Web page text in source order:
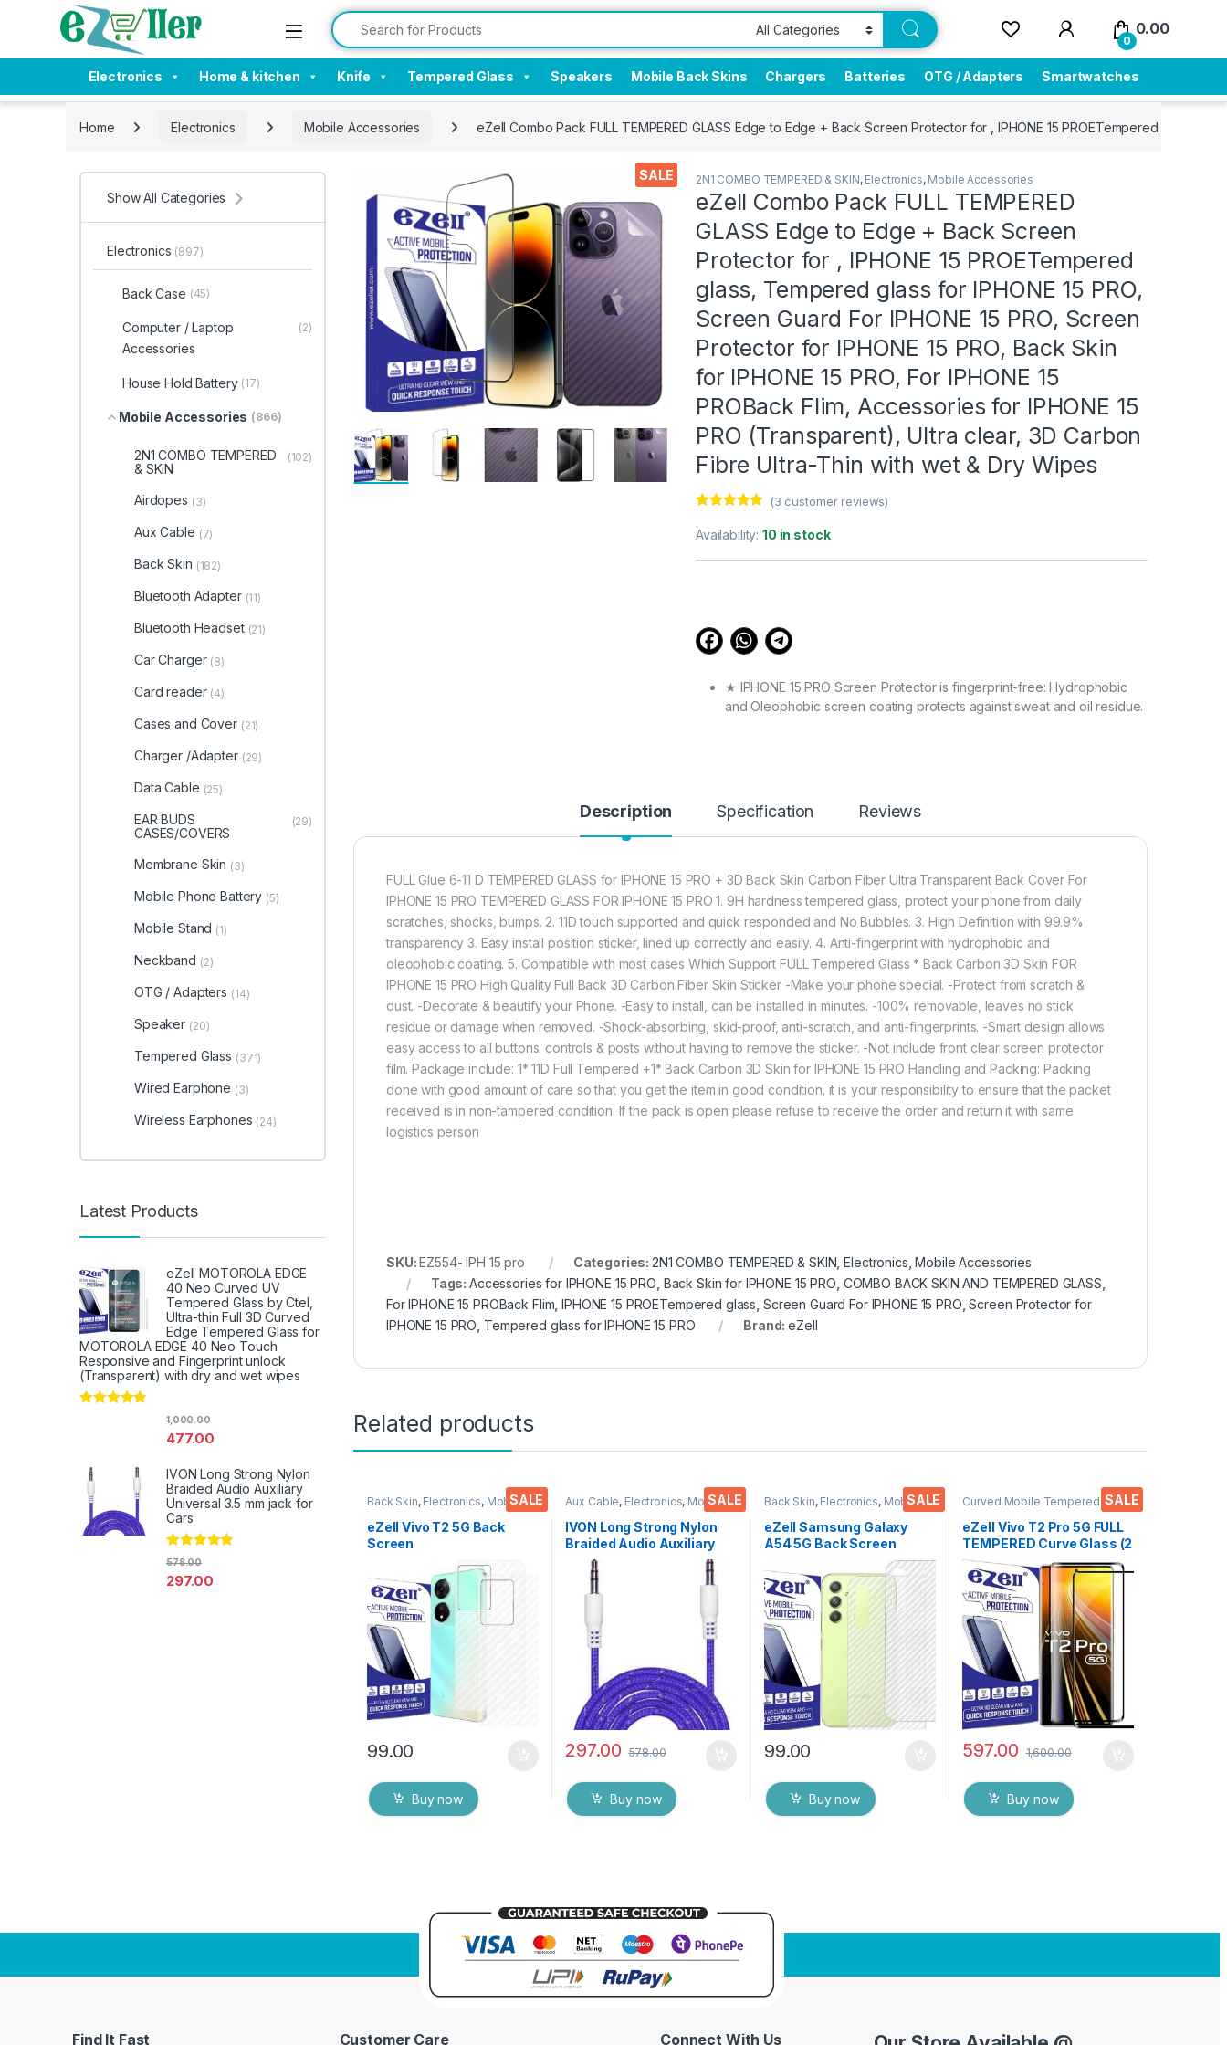
Skip to navigation
Skip to content Search for:
0
0.00
Electronics Home & kitchen Knife Tempered Glass Speakers Mobile Back Skins Chargers Batteries OTG / Adapters Smartwatches
Home Electronics Mobile Accessories eZell Combo Pack FULL TEMPERED GLASS Edge to Edge + Back Screen Protector for , IPHONE 15 PROETempered glass,
SALE 2N1 COMBO TEMPERED & SKIN, Electronics, Mobile Accessories
eZell Combo Pack FULL TEMPERED
GLASS Edge to Edge + Back Screen
Protector for , IPHONE 15 PROETempered
glass, Tempered glass for IPHONE 15 PRO,
Screen Guard For IPHONE 15 PRO, Screen
Protector for IPHONE 15 PRO, Back Skin
for IPHONE 15 PRO, For IPHONE 15
PROBack Flim, Accessories for IPHONE 15
PRO (Transparent), Ultra clear, 3D Carbon
Fibre Ultra-Thin with wet & Dry Wipes
out of 5
based on
customer
(3 customer reviews)
Availability:10 in stock
★ IPHONE 15 PRO Screen Protector is fingerprint-free: Hydrophobic
and Oleophobic screen coating protects against sweat and oil residue.
★ IPHONE 15 PRO Tempered Glass with Scratch resistant: Protect your
Device against scratches, scuffs, and any other hard objects. The
IPHONE 15 PRO Tempered Glass is good touch accurate.
Make your IPHONE 15 PRO Special : Transparent Clear-Greatly Display
its Original Beauty
★ Zigzag Line better enable handset cooling Importantly Protect from
scratch & dust Carbon Fiber Skin-Non-slip Hand Grip. Matte Film
Contributes to Good Anti-Glare Effect for IPHONE 15 PRO
377.00 800.00
eZell Combo Pack FULL TEMPERED GLASS Edge to Edge + Back Screen
Add to cart
Buy now
Description Specification Reviews
FULL Glue 6-11 D TEMPERED GLASS for IPHONE 15 PRO + 3D Back Skin Carbon Fiber Ultra Transparent Back Cover For
IPHONE 15 PRO TEMPERED GLASS FOR IPHONE 15 PRO 1. 9H hardness tempered glass, protect your phone from daily
scratches, shocks, bumps. 2. 11D touch supported and quick responded and No Bubbles. 3. High Definition with 99.9%
transparency 3. Easy install position sticker, lined up correctly and easily. 4. Anti-fingerprint with hydrophobic and
oleophobic coating. 5. Compatible with most cases Which Support FULL Tempered Glass * Back Carbon 3D Skin FOR
IPHONE 15 PRO High Quality Full Back 3D Carbon Fiber Skin Sticker -Make your phone special. -Protect from scratch &
dust. -Decorate & beautify your Phone. -Easy to install, can be installed in minutes. -100% removable, leaves no stick
residue or damage when removed. -Shock-absorbing, skid-proof, anti-scratch, and anti-fingerprints. -Smart design allows
easy access to all buttons. controls & posts without having to remove the sticker. -Not include front clear screen protector
film. Package include: 1* 11D Full Tempered +1* Back Carbon 3D Skin for IPHONE 15 PRO Handling and Packing: Packing
done with good amount of care so that you get the item in good condition. it is your responsibility to ensure that the packet
received is in non-tampered condition. If the pack is open please refuse to receive the order and return it with same
logistics person
SKU:EZ554- IPH 15 pro Categories: 2N1 COMBO TEMPERED & SKIN ,Electronics ,Mobile Accessories
Tags:Accessories for IPHONE 15 PRO Back Skin for IPHONE 15 PRO COMBO BACK SKIN AND TEMPERED GLASS
For IPHONE 15 PROBack Flim ,IPHONE 15 PROETempered glass Screen Guard For IPHONE 15 PRO ,Screen Protector for
IPHONE 15 PRO Tempered glass for IPHONE 15 PRO Brand:eZell
Related products
SALE
Back Skin, Electronics, Mobile
eZell Vivo T2 5G Back
Screen
3D Back Skin Carbon Fiber
Ultra-Thin Protective Film
(2 Packs) Transparent
Back Cover with Wet and
Dry Wipes
99.00
Buy now
SALE
Aux Cable, Electronics, Mobile
IVON Long Strong Nylon
Braided Audio Auxiliary
Universal 3.5 mm jack for
Cars
297.00 578.00
Buy now
SALE
Back Skin, Electronics, Mobile
eZell Samsung Galaxy
A54 5G Back Screen
Protector(Transparent),
3D Back Skin Carbon Fiber
Ultra-Thin Protective Film
(2 Packs) Transparent
Back Cover with Wet and
Dry Wipes
99.00
Buy now
SALE
Curved Mobile Tempered
Mobile
Accessories ,Tempered Glass
eZell Vivo T2 Pro 5G FULL
TEMPERED Curve Glass (2
packs), Ultra clear, Zero
Bubbles, Sensitive
touch,9H Hardness, Anti-
Scratch Edge to Edge Full
Glue Tempered Mobile
Screen protector
597.00 1,600.00
Buy now
Show All Categories
Electronics (897)
Back Case (45)
Computer / Laptop
Accessories
(2)
House Hold Battery (17)
Mobile Accessories (866)
2N1 COMBO TEMPERED
& SKIN
(102)
Airdopes (3)
Aux Cable (7)
Back Skin (182)
Bluetooth Adapter (11)
Bluetooth Headset (21)
Car Charger (8)
Card reader (4)
Cases and Cover (21)
Charger /Adapter (29)
Data Cable (25)
EAR BUDS
CASES/COVERS
(29)
Membrane Skin (3)
Mobile Phone Battery (5)
Mobile Stand (1)
Neckband (2)
OTG / Adapters (14)
Speaker (20)
Tempered Glass (371)
Wired Earphone (3)
Wireless Earphones (24)
Latest Products
eZell MOTOROLA EDGE
40 Neo Curved UV
Tempered Glass by Ctel,
Ultra-thin Full 3D Curved
Edge Tempered Glass for
MOTOROLA EDGE 40 Neo Touch
Responsive and Fingerprint unlock
(Transparent) with dry and wet wipes
477.00
1,000.00
IVON Long Strong Nylon
Braided Audio Auxiliary
Universal 3.5 mm jack for
Cars
Rated
297.00
578.00
Find It Fast Customer Care Connect With Us